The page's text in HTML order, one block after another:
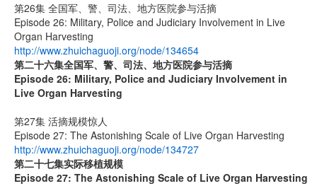
第26集 全国军、警、司法、地方医院参与活摘
Episode 26: Military, Police and Judiciary Involvement in Live
Organ Harvesting
http://www.zhuichaguoji.org/node/134654
第二十六集全国军、警、司法、地方医院参与活摘
Episode 26: Military, Police and Judiciary Involvement in
Live Organ Harvesting
第27集 活摘规模惊人
Episode 27: The Astonishing Scale of Live Organ Harvesting
http://www.zhuichaguoji.org/node/134727
第二十七集实际移植规模
Episode 27: The Astonishing Scale of Live Organ Harvesting